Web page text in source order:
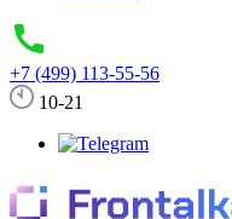
+7 (499) 113-55-56
10-21